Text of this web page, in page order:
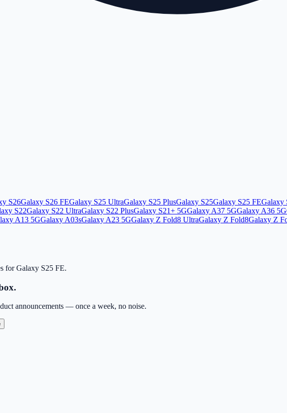
S26Galaxy S26 FEGalaxy S25 UltraGalaxy S25 PlusGalaxy S25Galaxy S25 FEGalaxy
S22Galaxy S22 UltraGalaxy S22 PlusGalaxy S21+ 5GGalaxy A37 5GGalaxy A36 5G
A13 5GGalaxy A03sGalaxy A23 5GGalaxy Z Fold8 UltraGalaxy Z Fold8Galaxy Z
forGalaxy S25 FE.
announcements — once a week, no noise.